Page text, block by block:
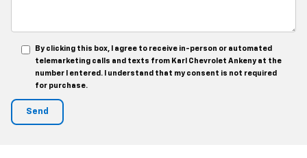
By clicking this box, I agree to receive in-person or automated
telemarketing calls and texts from Karl Chevrolet Ankeny at the
number I entered. I understand that my consent is not required
for purchase.